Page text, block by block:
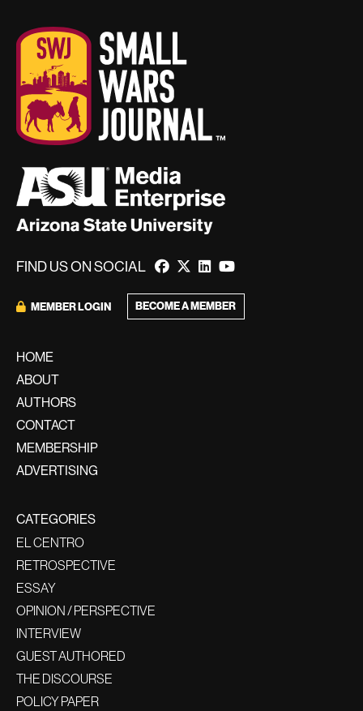
FIND US ON SOCIAL
MEMBER LOGIN BECOME A MEMBER
HOME
ABOUT
AUTHORS
CONTACT
MEMBERSHIP
ADVERTISING
CATEGORIES
EL CENTRO
RETROSPECTIVE
ESSAY
OPINION / PERSPECTIVE
INTERVIEW
GUEST AUTHORED
THE DISCOURSE
POLICY PAPER